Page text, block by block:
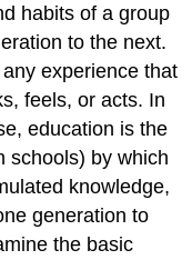
habits of a group
to the next.
experience that
feels, or acts. In
education is the
schools) by which
knowledge,
generation to
the basic